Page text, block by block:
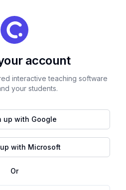
account
interactive teaching software
your students.
up with Google
with Microsoft
Or